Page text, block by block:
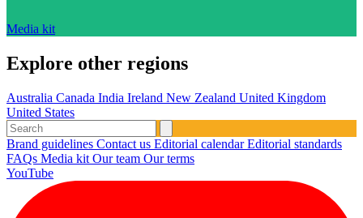
Media kit
Explore other regions
Australia Canada India Ireland New Zealand United Kingdom
United States
Brand guidelines Contact us Editorial calendarEditorial standards
FAQs Media kit Our team Our terms
YouTube